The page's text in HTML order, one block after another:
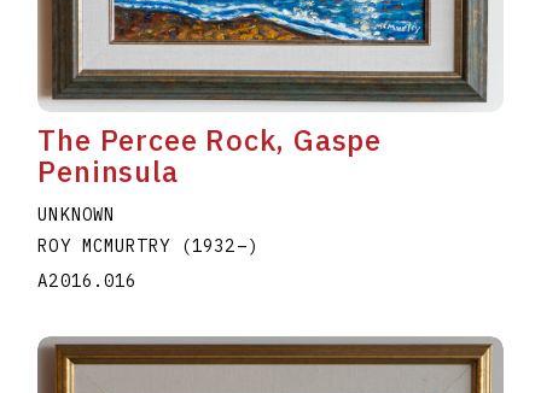
The Percee Rock, Gaspe
Peninsula
UNKNOWN
ROY MCMURTRY
(1932–)
A2016.016